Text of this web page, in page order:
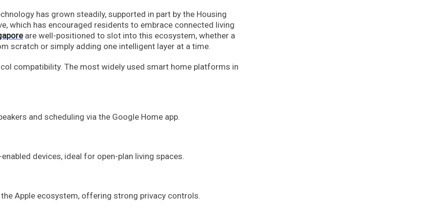
has grown steadily, supported in part by the Housing
which has encouraged residents to embrace connected living
are well-positioned to slot into this ecosystem, whether a
scratch or simply adding one intelligent layer at a time.
compatibility. The most widely used smart home platforms in
and scheduling via the Google Home app.
devices, ideal for open-plan living spaces.
Apple ecosystem, offering strong privacy controls.